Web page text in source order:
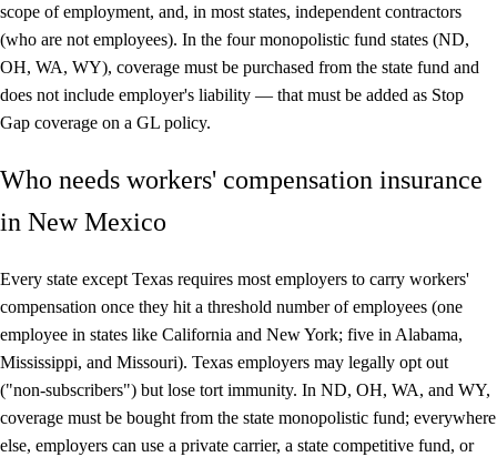
scope of employment, and, in most states, independent contractors
(who are not employees). In the four monopolistic fund states (ND,
OH, WA, WY), coverage must be purchased from the state fund and
does not include employer's liability — that must be added as Stop
Gap coverage on a GL policy.
Who needs workers' compensation insurance
in New Mexico
Every state except Texas requires most employers to carry workers'
compensation once they hit a threshold number of employees (one
employee in states like California and New York; five in Alabama,
Mississippi, and Missouri). Texas employers may legally opt out
("non-subscribers") but lose tort immunity. In ND, OH, WA, and WY,
coverage must be bought from the state monopolistic fund; everywhere
else, employers can use a private carrier, a state competitive fund, or